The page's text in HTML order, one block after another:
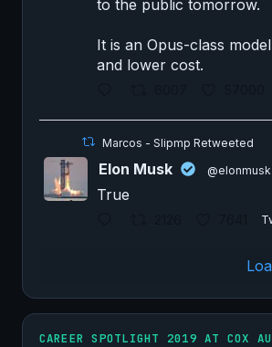
to the public tomorrow.
It is an Opus-class
and lower cost.
Marcos - Slipmp Retweeted
Elon Musk @elonmusk
True
CAREER SPOTLIGHT 2019 AT COX